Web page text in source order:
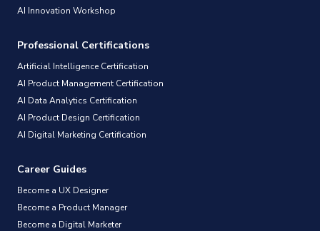
AI Innovation Workshop
Professional Certifications
Artificial Intelligence Certification
AI Product Management Certification
AI Data Analytics Certification
AI Product Design Certification
AI Digital Marketing Certification
Career Guides
Become a UX Designer
Become a Product Manager
Become a Digital Marketer